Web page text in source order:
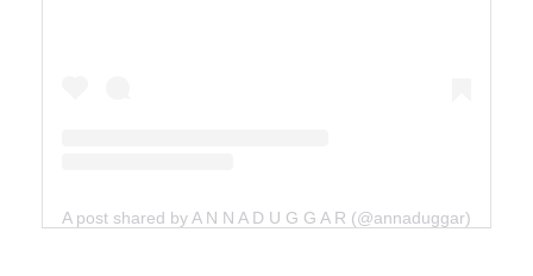
A post shared by A N N A D U G G A R (@annaduggar)